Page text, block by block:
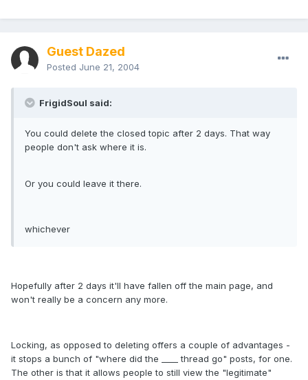
Guest Dazed
Posted June 21, 2004
FrigidSoul said:
You could delete the closed topic after 2 days. That way
people don't ask where it is.
Or you could leave it there.
whichever
Hopefully after 2 days it'll have fallen off the main page, and
won't really be a concern any more.
Locking, as opposed to deleting offers a couple of advantages -
it stops a bunch of "where did the ____ thread go" posts, for one.
The other is that it allows people to still view the "legitimate"